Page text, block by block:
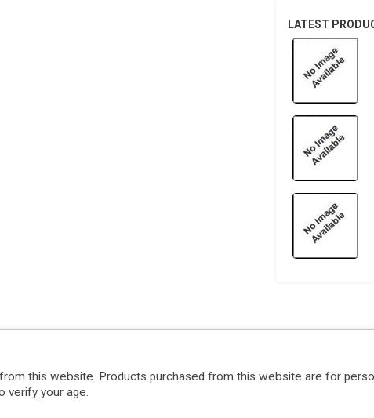
LATEST
this website. Products purchased from this website are for
verify your age.